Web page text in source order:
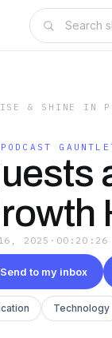
& SHINE IN
2025 · 00:20:26
Send to my inbox
Technology